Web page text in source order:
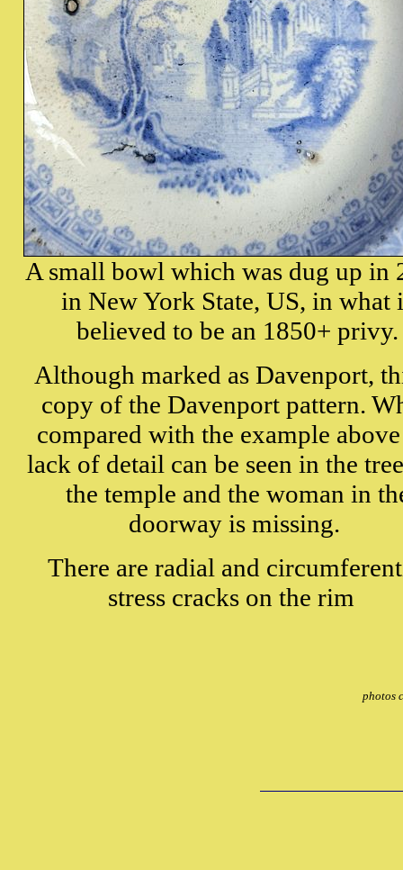
A small bowl which was dug up in
in New York State, US, in what
believed to be an 1850+ privy.
Although marked as Davenport, t
copy of the Davenport pattern.
compared with the example
lack of detail can be seen in the
the temple and the woman in
doorway is missing.
There are radial and
stress cracks on the rim
photos